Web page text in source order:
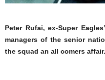
Peter Rufai, ex-Super
managers of the senior
the squad an all comers affair.